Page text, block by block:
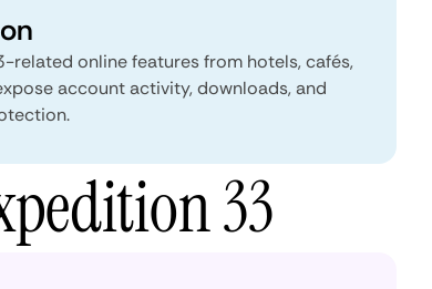
related online features from hotels, cafés,
account activity, downloads, and
33